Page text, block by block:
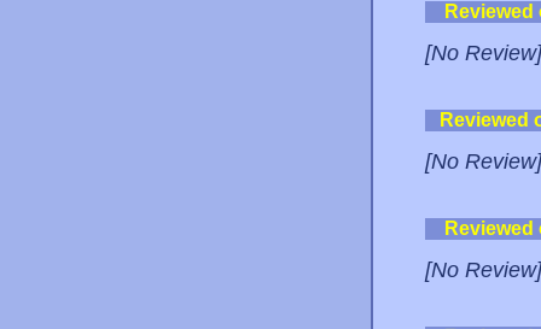
[No Review]
Reviewed
[No Review]
[No Review]